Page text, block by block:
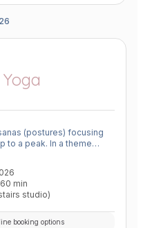
(postures) focusing
to a peak. In a theme
area of the body or
strength, flexibility or
we aim to prepare the
asana, before
relaxing practice
60 min
studio)
booking options